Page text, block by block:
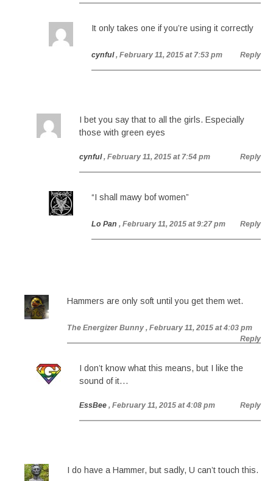
It only takes one if you’re using it correctly
cynful , February 11, 2015 at 7:53 pm Reply
I bet you say that to all the girls. Especially
those with green eyes
cynful , February 11, 2015 at 7:54 pm Reply
“I shall mawy bof women”
Lo Pan , February 11, 2015 at 9:27 pm Reply
Hammers are only soft until you get them wet.
The Energizer Bunny , February 11, 2015 at 4:03 pm
Reply
I don’t know what this means, but I like the
sound of it…
EssBee , February 11, 2015 at 4:08 pm Reply
I do have a Hammer, but sadly, U can’t touch this.